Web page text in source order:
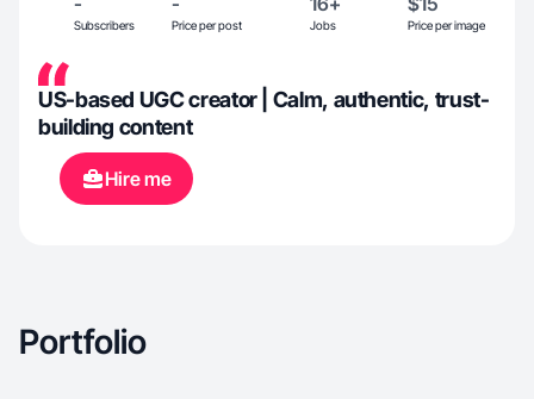
Subscribers Price per post Jobs Price per image
US-based UGC creator | Calm, authentic, trust-
building content
Hire me
Portfolio